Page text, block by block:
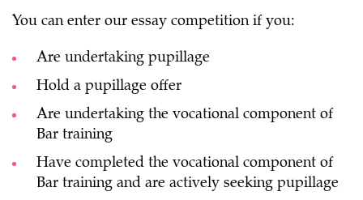
You can enter our essay competition if you:
Are undertaking pupillage
Hold a pupillage offer
Are undertaking the vocational component of
Bar training
Have completed the vocational component of
Bar training and are actively seeking pupillage